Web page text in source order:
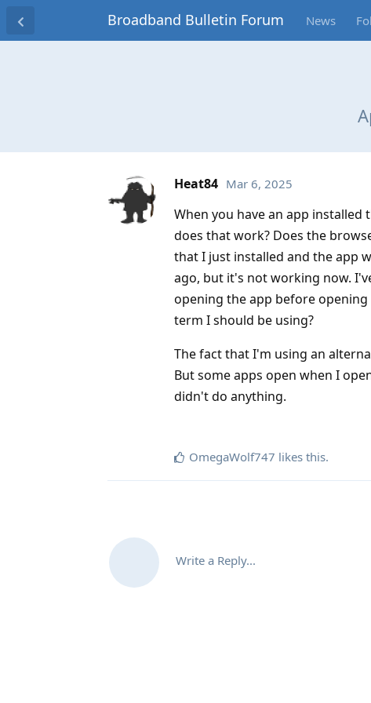
Broadband Bulletin Forum News
Heat84 Mar 6, 2025
When you have an app
does that work? Does the
that I just installed and the app
ago, but it's not working now.
opening the app before
term I should be using?
The fact that I'm using an
But some apps open when I
didn't do anything.
OmegaWolf747 likes this.
Write a Reply...